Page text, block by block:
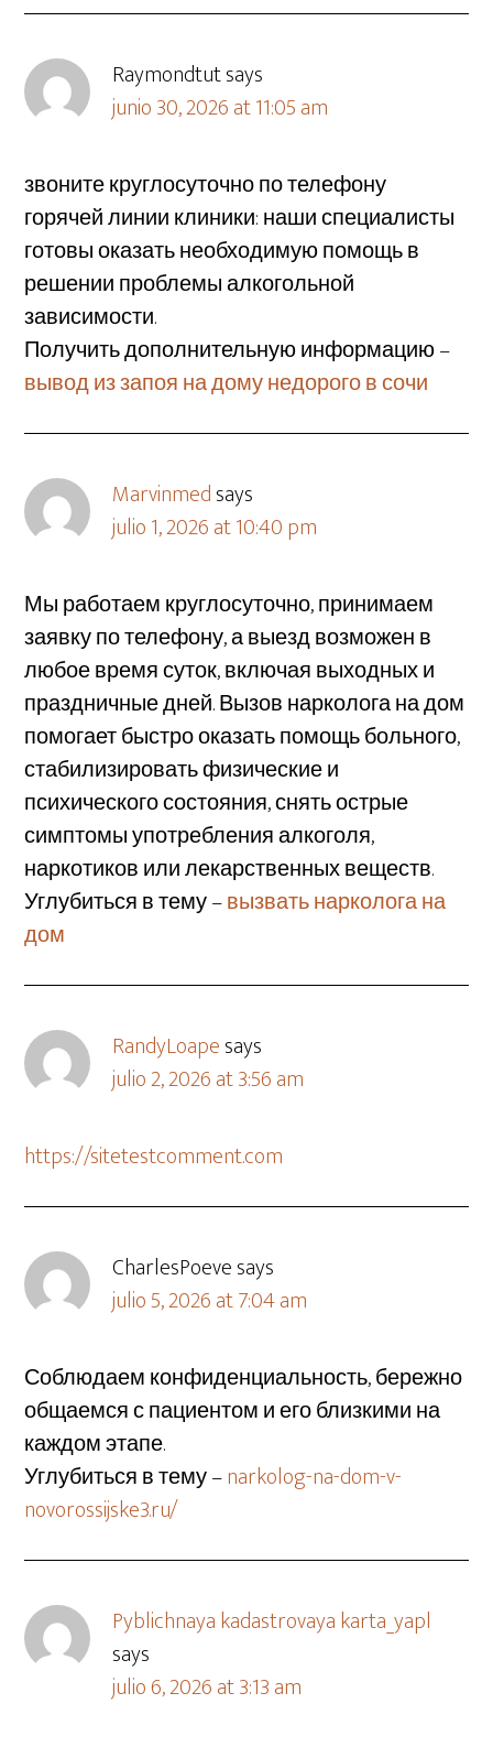
Raymondtutsays
junio 30, 2026 at 11:05 am
звоните круглосуточно по телефону
горячей линии клиники: наши специалисты
готовы оказать необходимую помощь в
решении проблемы алкогольной
зависимости.
Получить дополнительную информацию –
вывод из запоя на дому недорого в сочи
Marvinmedsays
julio 1, 2026 at 10:40 pm
Мы работаем круглосуточно, принимаем
заявку по телефону, а выезд возможен в
любое время суток, включая выходных и
праздничные дней. Вызов нарколога на дом
помогает быстро оказать помощь больного,
стабилизировать физические и
психического состояния, снять острые
симптомы употребления алкоголя,
наркотиков или лекарственных веществ.
Углубиться в тему –вызвать нарколога на
дом
RandyLoapesays
julio 2, 2026 at 3:56 am
https://sitetestcomment.com
CharlesPoevesays
julio 5, 2026 at 7:04 am
Соблюдаем конфиденциальность, бережно
общаемся с пациентом и его близкими на
каждом этапе.
Углубиться в тему –narkolog-na-dom-v-
novorossijske3.ru/
Pyblichnaya kadastrovaya karta_yapl
says
julio 6, 2026 at 3:13 am